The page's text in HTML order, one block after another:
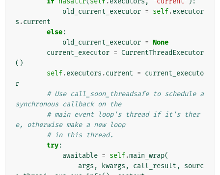
old_current_executor = self.executor
s .current
else:
old_current_executor = None
current_executor = CurrentThreadExecutor
()
self.executors .current = current_executo
r
# Use call_soon_threadsafe to schedule a
synchronous callback on the
# main event loop's thread if it's ther
e, otherwise make a new loop
# in this thread.
try:
awaitable = self.main_wrap(
args , kwargs , call_result ,
sourc